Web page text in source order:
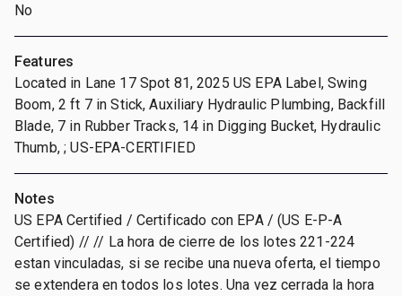
No
Features
Located in Lane 17 Spot 81, 2025 US EPA Label, Swing
Boom, 2 ft 7 in Stick, Auxiliary Hydraulic Plumbing, Backfill
Blade, 7 in Rubber Tracks, 14 in Digging Bucket, Hydraulic
Thumb, ; US-EPA-CERTIFIED
Notes
US EPA Certified / Certificado con EPA / (US E-P-A
Certified) // // La hora de cierre de los lotes 221-224
estan vinculadas, si se recibe una nueva oferta, el tiempo
se extendera en todos los lotes. Una vez cerrada la hora